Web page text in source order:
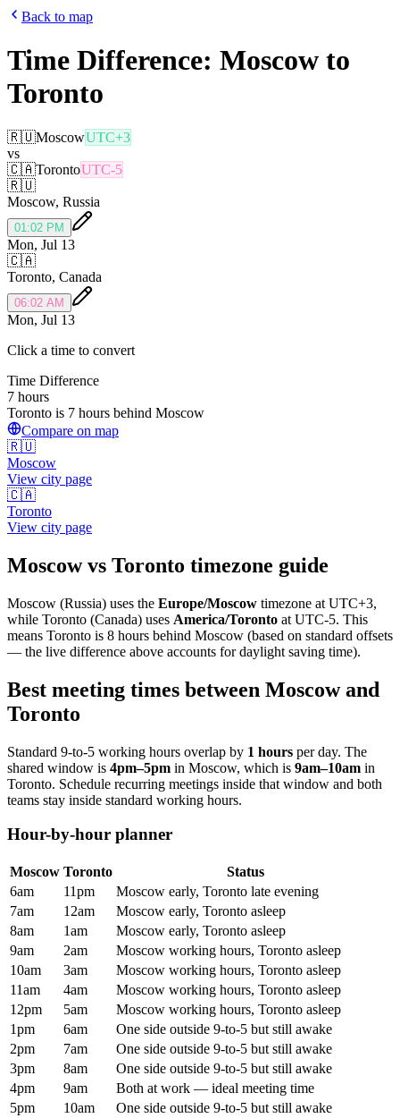
Back to map
Time Difference: Moscow to
Toronto
🇷🇺MoscowUTC+3
vs
🇨🇦TorontoUTC-5
🇷🇺
Moscow, Russia
01:02 PM
Mon, Jul 13
🇨🇦
Toronto, Canada
06:02 AM
Mon, Jul 13
Click a time to convert
Time Difference
7 hours
Toronto is 7 hours behind Moscow
Compare on map
🇷🇺
Moscow
View city page
🇨🇦
Toronto
View city page
Moscowvs Toronto timezone guide
Moscow (Russia) uses the Europe/Moscow timezone at UTC+3,
while Toronto (Canada) uses America/Toronto at UTC-5. This
means Toronto is 8 hours behind Moscow (based on standard offsets
— the live difference above accounts for daylight saving time).
Best meeting times between Moscowand
Toronto
Standard 9-to-5 working hours overlap by 1 hours per day. The
shared window is 4pm–5pm in Moscow, which is 9am–10am in
Toronto. Schedule recurring meetings inside that window and both
teams stay inside standard working hours.
Hour-by-hour planner
Moscow Toronto
Status
6am
11pm
Moscow early, Toronto late evening
7am
12am
Moscow early, Toronto asleep
8am
1am
Moscow early, Toronto asleep
9am
2am
Moscow working hours, Toronto asleep
10am
3am
Moscow working hours, Toronto asleep
11am
4am
Moscow working hours, Toronto asleep
12pm
5am
Moscow working hours, Toronto asleep
1pm
6am
One side outside 9-to-5 but still awake
2pm
7am
One side outside 9-to-5 but still awake
3pm
8am
One side outside 9-to-5 but still awake
4pm
9am
Both at work — ideal meeting time
5pm
10am
One side outside 9-to-5 but still awake